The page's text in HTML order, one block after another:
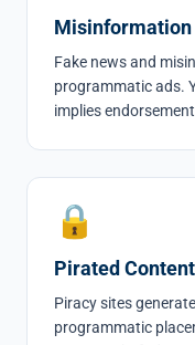
Misinformation
Fake news and
programmatic ads.
implies
🔒
Pirated Content
Piracy sites
programmatic